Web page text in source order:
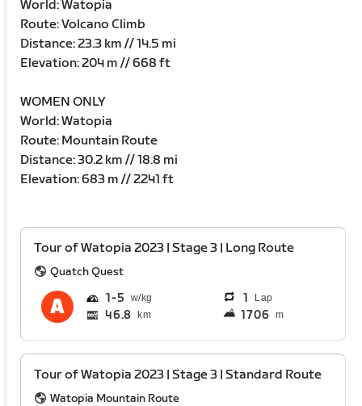
World: Watopia
Route: Volcano Climb
Distance: 23.3 km // 14.5 mi
Elevation: 204 m // 668 ft
WOMEN ONLY
World: Watopia
Route: Mountain Route
Distance: 30.2 km // 18.8 mi
Elevation: 683 m // 2241 ft
Tour of Watopia 2023 | Stage 3 | Long Route
Quatch Quest
1 5 1 Lap
46.8 km 1706 m
Tour of Watopia 2023 | Stage 3 | Standard Route
Watopia Mountain Route